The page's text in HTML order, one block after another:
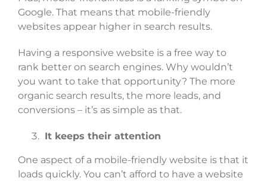
Google. That means that mobile-friendly
websites appear higher in search results.
Having a responsive website is a free way to
rank better on search engines. Why wouldn’t
you want to take that opportunity? The more
organic search results, the more leads, and
conversions – it’s as simple as that.
It keeps their attention
One aspect of a mobile-friendly website is that it
loads quickly. You can’t afford to have a website